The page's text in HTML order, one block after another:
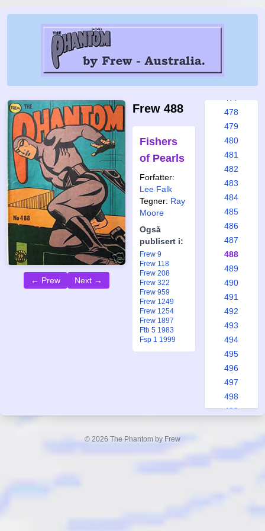
← Prew Next →
Frew 488
Fishers
of Pearls
Forfatter:
Lee Falk
Tegner: Ray
Moore
Også
publisert i:
Frew 9
Frew 118
Frew 208
Frew 322
Frew 959
Frew 1249
Frew 1254
Frew 1897
Ftb 5 1983
Fsp 1 1999
471
478
479
480
481
482
483
484
485
486
487
488
489
490
491
492
493
494
495
496
497
498
499
© 2026 The Phantom by Frew